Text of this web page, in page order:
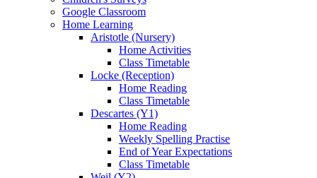
Google Classroom
Home Learning
Aristotle (Nursery)
Home Activities
Class Timetable
Locke (Reception)
Home Reading
Class Timetable
Descartes (Y1)
Home Reading
Weekly Spelling Practise
End of Year Expectations
Class Timetable